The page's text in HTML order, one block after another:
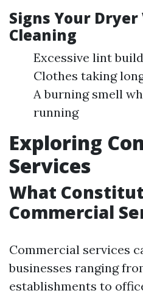
Signs Your
Cleaning
Excessive lint
Clothes taking
A burning smell
running
Exploring
Services
What
Commercial
Commercial services
businesses ranging
establishments to